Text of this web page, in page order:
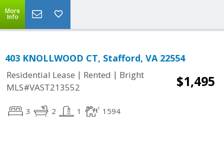
More
Info
403 KNOLLWOOD CT, Stafford, VA 22554
Residential Lease | Rented | Bright
MLS#VAST213552
$1,495
3 2 1 1594